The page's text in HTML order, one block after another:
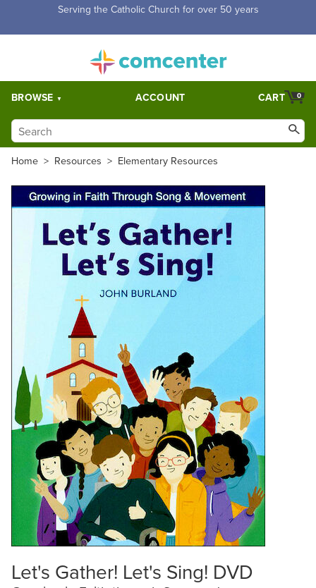
Free Shipping for orders over $5,000. Half price shipping for
BROWSE ACCOUNT 0
CART
Home > Resources > Elementary Resources
Let's Gather! Let's Sing! DVD